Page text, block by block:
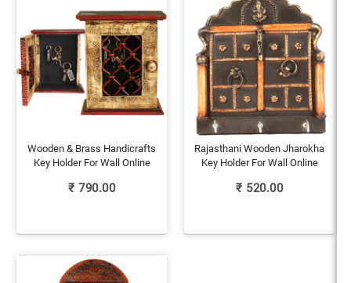
Wooden & Brass Handicrafts
Key Holder For Wall Online
₹ 790.00
Rajasthani Wooden Jharokha
Key Holder For Wall Online
₹ 520.00